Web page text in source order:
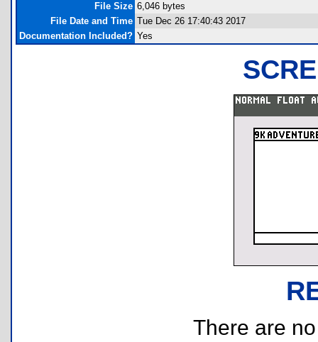
File Size 6,046 bytes
File Date and Time Tue Dec 26 17:40:43 2017
Documentation Included? Yes
There are